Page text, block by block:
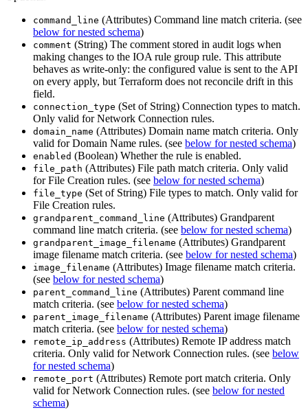
command_line (Attributes) Command line match criteria. (see
below for nested schema)
comment (String) The comment stored in audit logs when
making changes to the IOA rule group rule. This attribute
behaves as write-only: the configured value is sent to the API
on every apply, but Terraform does not reconcile drift in this
field.
connection_type (Set of String) Connection types to match.
Only valid for Network Connection rules.
domain_name (Attributes) Domain name match criteria. Only
valid for Domain Name rules. (see below for nested schema)
enabled (Boolean) Whether the rule is enabled.
file_path (Attributes) File path match criteria. Only valid
for File Creation rules. (see below for nested schema)
file_type (Set of String) File types to match. Only valid for
File Creation rules.
grandparent_command_line (Attributes) Grandparent
command line match criteria. (see below for nested schema)
grandparent_image_filename (Attributes) Grandparent
image filename match criteria. (see below for nested schema)
image_filename (Attributes) Image filename match criteria.
(see below for nested schema)
parent_command_line (Attributes) Parent command line
match criteria. (see below for nested schema)
parent_image_filename (Attributes) Parent image filename
match criteria. (see below for nested schema)
remote_ip_address (Attributes) Remote IP address match
criteria. Only valid for Network Connection rules. (see below
for nested schema)
remote_port (Attributes) Remote port match criteria. Only
valid for Network Connection rules. (see below for nested
schema)